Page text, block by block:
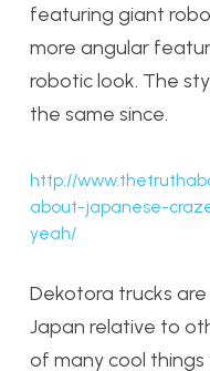
featuring giant
more angular
robotic look. The
the same since.
http://
about-japanese-
yeah/
Dekotora trucks
Japan relative to
of many cool